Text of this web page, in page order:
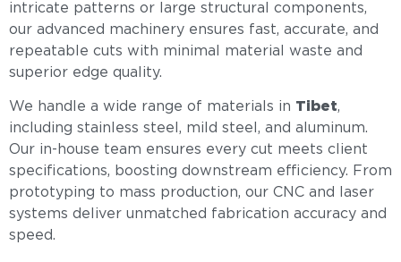
intricate patterns or large structural components,
our advanced machinery ensures fast, accurate, and
repeatable cuts with minimal material waste and
superior edge quality.
We handle a wide range of materials in Tibet,
including stainless steel, mild steel, and aluminum.
Our in-house team ensures every cut meets client
specifications, boosting downstream efficiency. From
prototyping to mass production, our CNC and laser
systems deliver unmatched fabrication accuracy and
speed.